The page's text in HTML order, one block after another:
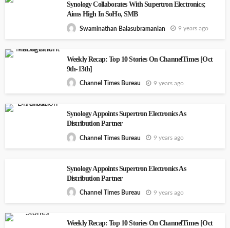
Synology Collaborates With Supertron Electronics;
Aims High In SoHo, SMB
Swaminathan Balasubramanian 9 years ago
Weekly Recap: Top 10 Stories On ChannelTimes [Oct
9th-13th]
Channel Times Bureau 9 years ago
Synology Appoints Supertron Electronics As
Distribution Partner
Channel Times Bureau 9 years ago
Synology Appoints Supertron Electronics As
Distribution Partner
Channel Times Bureau 9 years ago
Weekly Recap: Top 10 Stories On ChannelTimes [Oct